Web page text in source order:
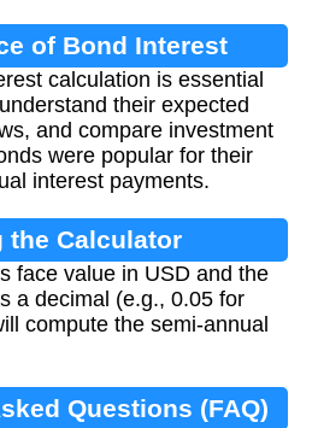
of Bond Interest
calculation is essential
their expected
and compare investment
were popular for their
interest payments.
the Calculator
face value in USD and the
a decimal (e.g., 0.05 for
compute the semi-annual
Questions (FAQ)